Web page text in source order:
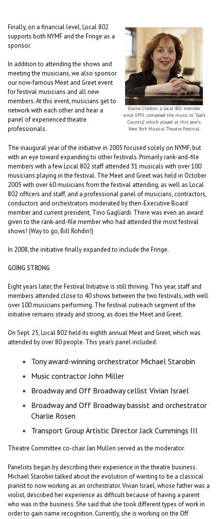
Elaine Chelton, a Local 802 member
since 1993, composed the music to “God’s
Country,” which played at this year’s
New York Musical Theatre Festival.
Finally, on a financial level, Local 802
supports both NYMF and the Fringe as a
sponsor.
In addition to attending the shows and
meeting the musicians, we also sponsor
our now-famous Meet and Greet event
for festival musicians and all new
members. At this event, musicians get to
network with each other and hear a
panel of experienced theatre
professionals.
The inaugural year of the initiative in 2005 focused solely on NYMF, but
with an eye toward expanding to other festivals. Primarily rank-and-file
members with a few Local 802 staff attended 31 musicals with over 100
musicians playing in the festival. The Meet and Greet was held in October
2005 with over 60 musicians from the festival attending, as well as Local
802 officers and staff, and a professional panel of musicians, contractors,
conductors and orchestrators moderated by then-Executive Board
member and current president, Tino Gagliardi. There was even an award
given to the rank-and-file member who had attended the most festival
shows! (Way to go, Bill Rohdin!)
In 2008, the initiative finally expanded to include the Fringe.
GOING STRONG
Eight years later, the Festival Initiative is still thriving. This year, staff and
members attended close to 40 shows between the two festivals, with well
over 100 musicians performing. The festival outreach segment of the
initiative remains steady and strong, as does the Meet and Greet.
On Sept. 25, Local 802 held its eighth annual Meet and Greet, which was
attended by over 80 people. This year’s panel included:
Tony award-winning orchestrator Michael Starobin
Music contractor John Miller
Broadway and Off Broadway cellist Vivian Israel
Broadway and Off Broadway bassist and orchestrator
Charlie Rosen
Transport Group Artistic Director Jack Cummings III
Theatre Committee co-chair Jan Mullen served as the moderator.
Panelists began by describing their experience in the theatre business.
Michael Starobin talked about the evolution of wanting to be a classical
pianist to now working as an orchestrator. Vivian Israel, whose father was a
violist, described her experience as difficult because of having a parent
who was in the business. She said that she took different types of work in
order to gain name recognition. Currently, she is working on the Off